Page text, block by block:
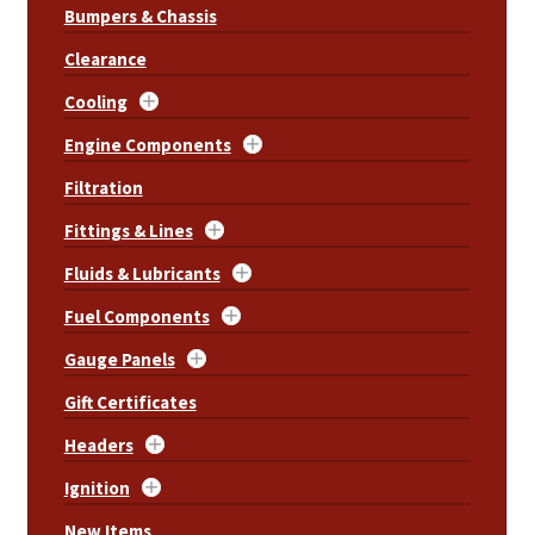
Bumpers & Chassis
Clearance
Cooling
Engine Components
Filtration
Fittings & Lines
Fluids & Lubricants
Fuel Components
Gauge Panels
Gift Certificates
Headers
Ignition